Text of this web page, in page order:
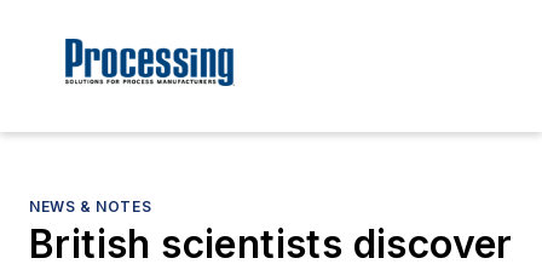
NEWS & NOTES
British scientists discover